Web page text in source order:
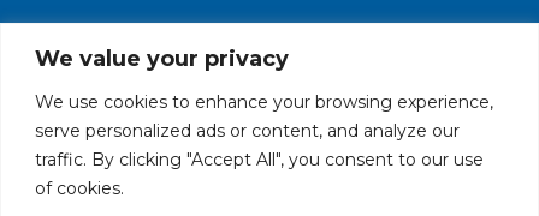
We value your privacy
We use cookies to enhance your browsing experience,
serve personalized ads or content, and analyze our
traffic. By clicking "Accept All", you consent to our use
of cookies.
PRIVACY POLICY CAREERS AT GLC